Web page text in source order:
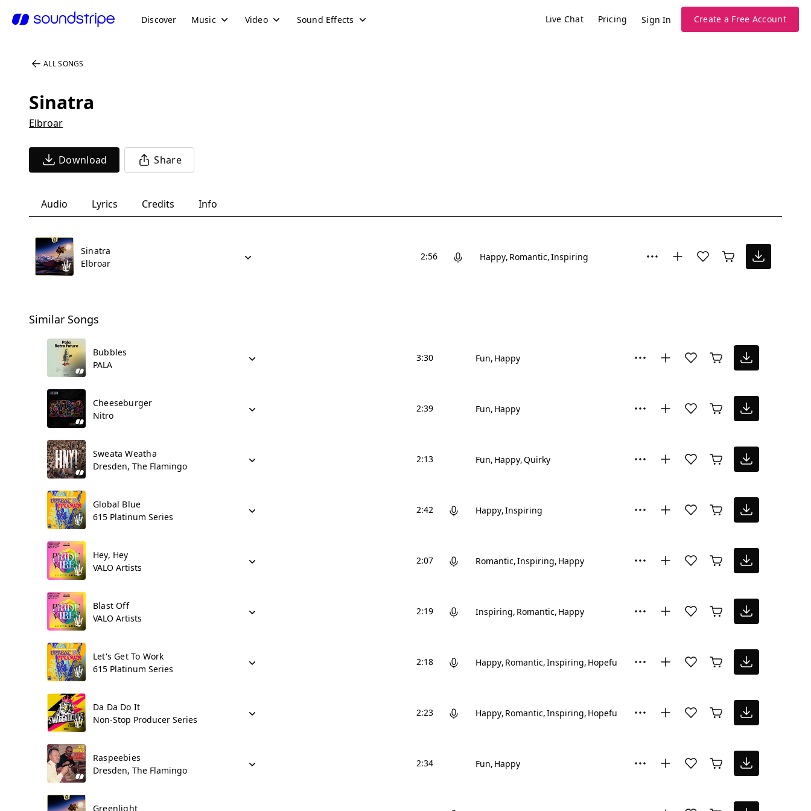
Discover Music Video Sound Effects Live Chat Pricing Sign In Create a Free Account
ALL SONGS
Sinatra
Elbroar
Download Share
Audio Lyrics Credits Info
Sinatra
Elbroar
2:56 Happy Romantic Inspiring
Similar Songs
Bubbles
PALA
3:30 Fun Happy
Cheeseburger
Nitro
2:39 Fun Happy
Sweata Weatha
Dresden, The Flamingo
2:13 Fun Happy Quirky
Global Blue
615 Platinum Series
2:42 Happy Inspiring
Hey, Hey
VALO Artists
2:07 Romantic Inspiring Happy
Blast Off
VALO Artists
2:19 Inspiring Romantic Happy
Let's Get To Work
615 Platinum Series
2:18 Happy Romantic Inspiring Hopeful
Da Da Do It
Non-Stop Producer Series
2:23 Happy Romantic Inspiring Hopeful
Raspeebies
Dresden, The Flamingo
2:34 Fun Happy
Greenlight